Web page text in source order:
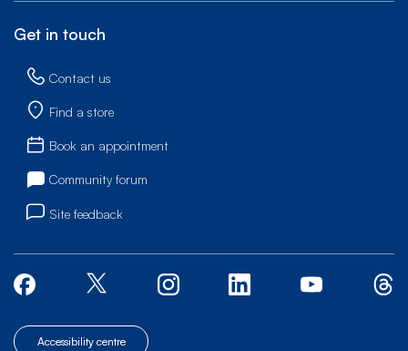
Get in touch
Contact us
Find a store
Book an appointment
Community forum
Site feedback
Accessibility centre